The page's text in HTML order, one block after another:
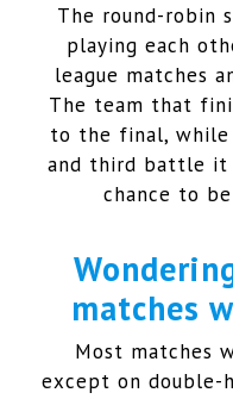
The round-robin
playing each
league matches
The team that
to the final, while
and third battle it
chance to
matches
Most matches
except on double-